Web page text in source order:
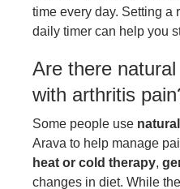
time every day. Setting a
daily timer can help you
Are there
with arthritis
Some people use
Arava to help manage
heat or cold therapy,
changes in diet. While